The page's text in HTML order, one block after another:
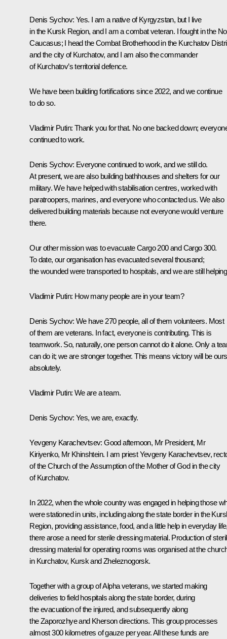
Denis Sychov: Yes. I am a native of Kyrgyzstan, but I live
in the Kursk Region, and I am a combat veteran. I fought in the
Caucasus; I head the Combat Brotherhood in the Kurchatov
and the city of Kurchatov, and I am also the commander
of Kurchatov’s territorial defence.
We have been building fortifications since 2022, and we continue
to do so.
Vladimir Putin: Thank you for that. No one backed down;
continued to work.
Denis Sychov: Everyone continued to work, and we still do.
At present, we are also building bathhouses and shelters for our
military. We have helped with stabilisation centres, worked with
paratroopers, marines, and everyone who contacted us. We also
delivered building materials because not everyone would venture
there.
Our other mission was to evacuate Cargo 200 and Cargo 300.
To date, our organisation has evacuated several thousand;
the wounded were transported to hospitals, and we are still
Vladimir Putin: How many people are in your team?
Denis Sychov: We have 270 people, all of them volunteers. Most
of them are veterans. In fact, everyone is contributing. This is
teamwork. So, naturally, one person cannot do it alone. Only a
can do it; we are stronger together. This means victory will be
absolutely.
Vladimir Putin: We are a team.
Denis Sychov: Yes, we are, exactly.
Yevgeny Karachevtsev: Good afternoon, Mr President, Mr
Kiriyenko, Mr Khinshtein. I am priest Yevgeny Karachevtsev,
of the Church of the Assumption of the Mother of God in the city
of Kurchatov.
In 2022, when the whole country was engaged in helping those
were stationed in units, including along the state border in the
Region, providing assistance, food, and a little help in everyday
there arose a need for sterile dressing material. Production of
dressing material for operating rooms was organised at the
in Kurchatov, Kursk and Zheleznogorsk.
Together with a group of Alpha veterans, we started making
deliveries to field hospitals along the state border, during
the evacuation of the injured, and subsequently along
the Zaporozhye and Kherson directions. This group processes
almost 300 kilometres of gauze per year. All these funds are